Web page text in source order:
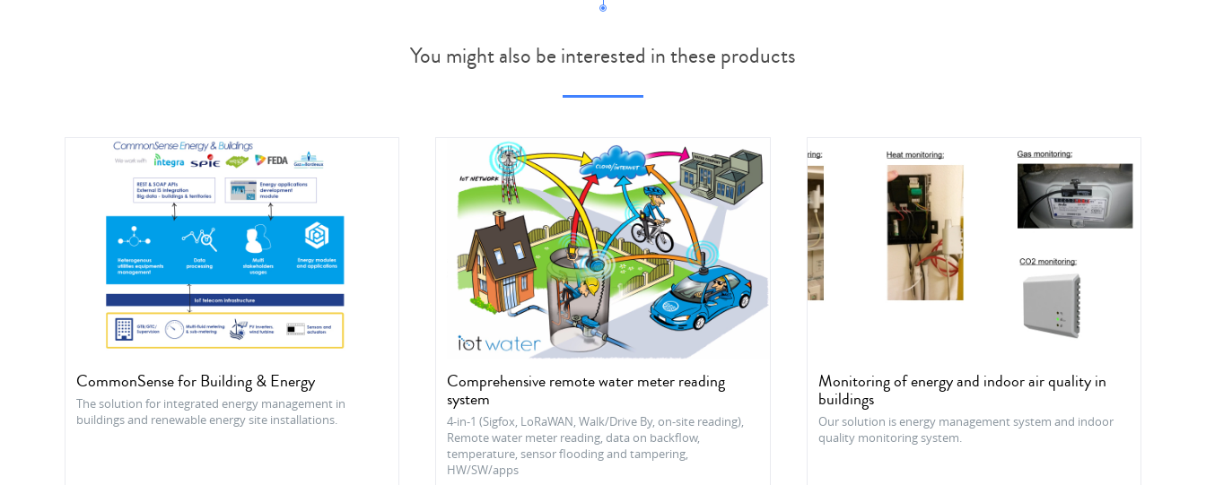
You might also be interested in these products
CommonSense for Building & Energy
The solution for integrated energy management in
buildings and renewable energy site installations.
Comprehensive remote water meter reading
system
4-in-1 (Sigfox, LoRaWAN, Walk/Drive By, on-site reading),
Remote water meter reading, data on backflow,
temperature, sensor flooding and tampering,
HW/SW/apps
Monitoring of energy and indoor air quality in
buildings
Our solution is energy management system and indoor
quality monitoring system.